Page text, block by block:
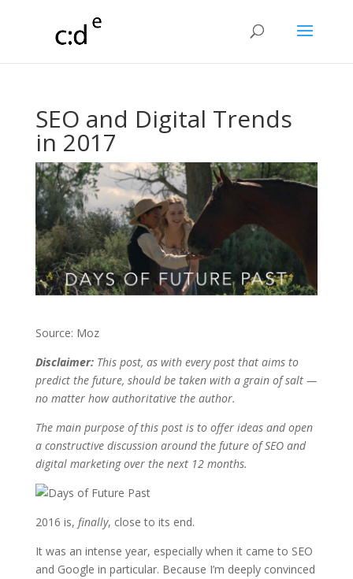
SEO and Digital Trends
in 2017
Source: Moz
Disclaimer:This post, as with every post that aims to
predict the future, should be taken with a grain of salt —
no matter how authoritative the author.
The main purpose of this post is to offer ideas and open
a constructive discussion around the future of SEO and
digital marketing over the next 12 months.
2016 is, finally, close to its end.
It was an intense year, especially when it came to SEO
and Google in particular. Because I’m deeply convinced